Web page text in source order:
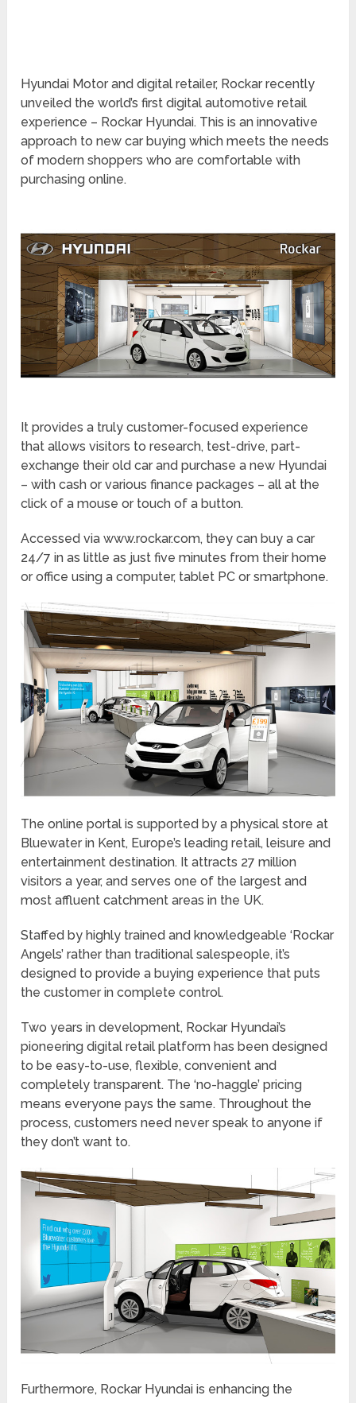
Hyundai Motor and digital retailer, Rockar recently
unveiled the world’s first digital automotive retail
experience – Rockar Hyundai. This is an innovative
approach to new car buying which meets the needs
of modern shoppers who are comfortable with
purchasing online.
It provides a truly customer-focused experience
that allows visitors to research, test-drive, part-
exchange their old car and purchase a new Hyundai
– with cash or various finance packages – all at the
click of a mouse or touch of a button.
Accessed via www.rockar.com, they can buy a car
24/7 in as little as just five minutes from their home
or office using a computer, tablet PC or smartphone.
The online portal is supported by a physical store at
Bluewater in Kent, Europe’s leading retail, leisure and
entertainment destination. It attracts 27 million
visitors a year, and serves one of the largest and
most affluent catchment areas in the UK.
Staffed by highly trained and knowledgeable ‘Rockar
Angels’ rather than traditional salespeople, it’s
designed to provide a buying experience that puts
the customer in complete control.
Two years in development, Rockar Hyundai’s
pioneering digital retail platform has been designed
to be easy-to-use, flexible, convenient and
completely transparent. The ‘no-haggle’ pricing
means everyone pays the same. Throughout the
process, customers need never speak to anyone if
they don’t want to.
Furthermore, Rockar Hyundai is enhancing the